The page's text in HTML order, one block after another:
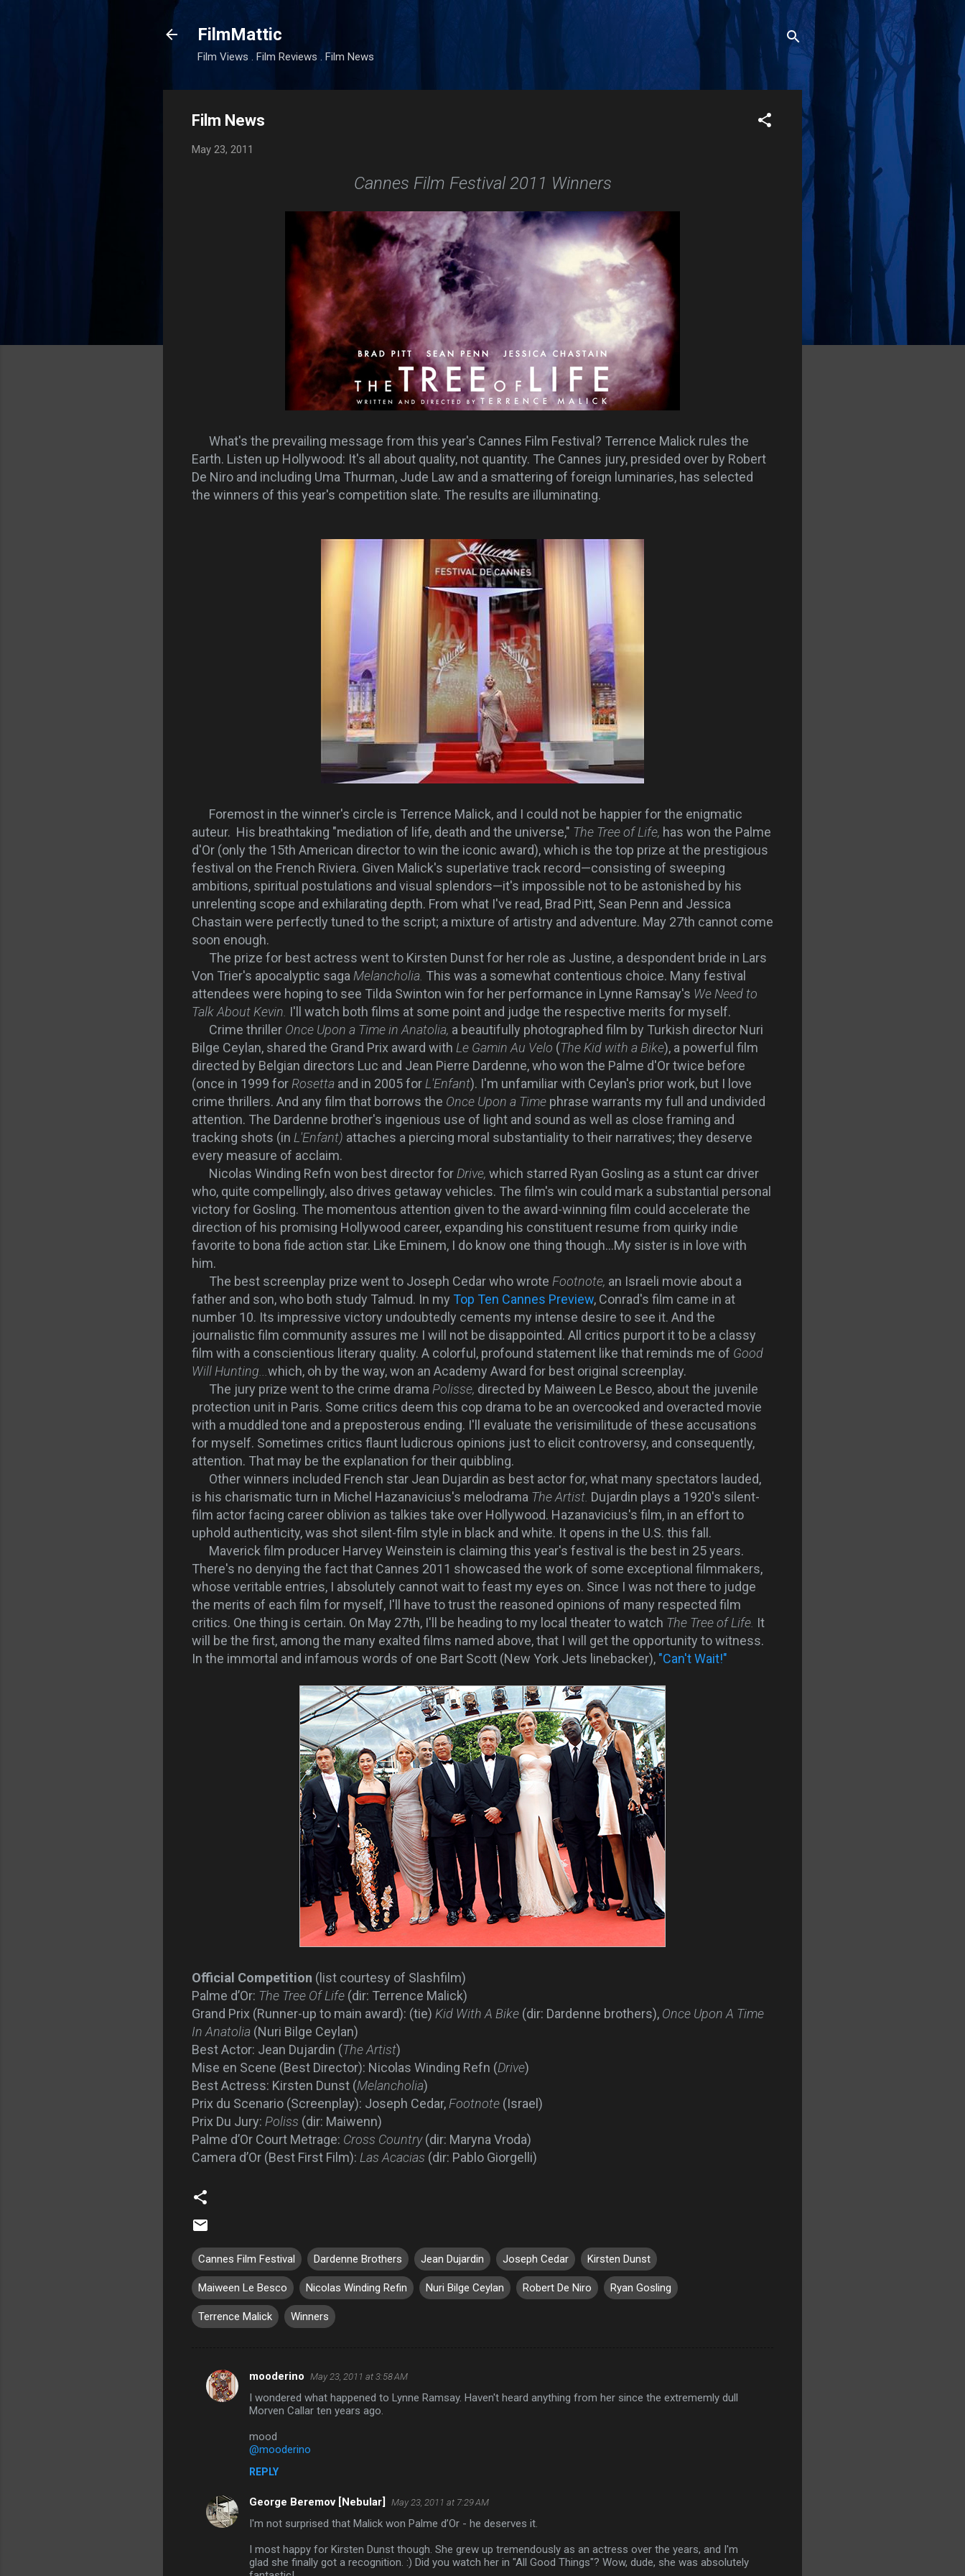
FilmMattic
Film Views . Film Reviews . Film News
Film News
May 23, 2011
Cannes Film Festival 2011 Winners
What's the prevailing message from this year's Cannes Film Festival? Terrence Malick rules the
Earth. Listen up Hollywood: It's all about quality, not quantity. The Cannes jury, presided over by Robert
De Niro and including Uma Thurman, Jude Law and a smattering of foreign luminaries, has selected
the winners of this year's competition slate. The results are illuminating.
Foremost in the winner's circle is Terrence Malick, and I could not be happier for the enigmatic
auteur. His breathtaking "mediation of life, death and the universe," The Tree of Life, has won the Palme
d'Or (only the 15th American director to win the iconic award), which is the top prize at the prestigious
festival on the French Riviera. Given Malick's superlative track record—consisting of sweeping
ambitions, spiritual postulations and visual splendors—it's impossible not to be astonished by his
unrelenting scope and exhilarating depth. From what I've read, Brad Pitt, Sean Penn and Jessica
Chastain were perfectly tuned to the script; a mixture of artistry and adventure. May 27th cannot come
soon enough.
The prize for best actress went to Kirsten Dunst for her role as Justine, a despondent bride in Lars
Von Trier's apocalyptic saga Melancholia. This was a somewhat contentious choice. Many festival
attendees were hoping to see Tilda Swinton win for her performance in Lynne Ramsay's We Need to
Talk About Kevin. I'll watch both films at some point and judge the respective merits for myself.
Crime thriller Once Upon a Time in Anatolia, a beautifully photographed film by Turkish director Nuri
Bilge Ceylan, shared the Grand Prix award with Le Gamin Au Velo (The Kid with a Bike), a powerful film
directed by Belgian directors Luc and Jean Pierre Dardenne, who won the Palme d'Or twice before
(once in 1999 for Rosetta and in 2005 for L'Enfant). I'm unfamiliar with Ceylan's prior work, but I love
crime thrillers. And any film that borrows the Once Upon a Time phrase warrants my full and undivided
attention. The Dardenne brother's ingenious use of light and sound as well as close framing and
tracking shots (in L'Enfant) attaches a piercing moral substantiality to their narratives; they deserve
every measure of acclaim.
Nicolas Winding Refn won best director for Drive, which starred Ryan Gosling as a stunt car driver
who, quite compellingly, also drives getaway vehicles. The film's win could mark a substantial personal
victory for Gosling. The momentous attention given to the award-winning film could accelerate the
direction of his promising Hollywood career, expanding his constituent resume from quirky indie
favorite to bona fide action star. Like Eminem, I do know one thing though...My sister is in love with
him.
The best screenplay prize went to Joseph Cedar who wrote Footnote, an Israeli movie about a
father and son, who both study Talmud. In my Top Ten Cannes Preview, Conrad's film came in at
number 10. Its impressive victory undoubtedly cements my intense desire to see it. And the
journalistic film community assures me I will not be disappointed. All critics purport it to be a classy
film with a conscientious literary quality. A colorful, profound statement like that reminds me of Good
Will Hunting... which, oh by the way, won an Academy Award for best original screenplay.
The jury prize went to the crime drama Polisse, directed by Maiween Le Besco, about the juvenile
protection unit in Paris. Some critics deem this cop drama to be an overcooked and overacted movie
with a muddled tone and a preposterous ending. I'll evaluate the verisimilitude of these accusations
for myself. Sometimes critics flaunt ludicrous opinions just to elicit controversy, and consequently,
attention. That may be the explanation for their quibbling.
Other winners included French star Jean Dujardin as best actor for, what many spectators lauded,
is his charismatic turn in Michel Hazanavicius's melodrama The Artist. Dujardin plays a 1920's silent-
film actor facing career oblivion as talkies take over Hollywood. Hazanavicius's film, in an effort to
uphold authenticity, was shot silent-film style in black and white. It opens in the U.S. this fall.
Maverick film producer Harvey Weinstein is claiming this year's festival is the best in 25 years.
There's no denying the fact that Cannes 2011 showcased the work of some exceptional filmmakers,
whose veritable entries, I absolutely cannot wait to feast my eyes on. Since I was not there to judge
the merits of each film for myself, I'll have to trust the reasoned opinions of many respected film
critics. One thing is certain. On May 27th, I'll be heading to my local theater to watch The Tree of Life. It
will be the first, among the many exalted films named above, that I will get the opportunity to witness.
In the immortal and infamous words of one Bart Scott (New York Jets linebacker), "Can't Wait!"
Official Competition (list courtesy of Slashfilm)
Palme d’Or: The Tree Of Life (dir: Terrence Malick)
Grand Prix (Runner-up to main award): (tie) Kid With A Bike (dir: Dardenne brothers), Once Upon A Time
In Anatolia (Nuri Bilge Ceylan)
Best Actor: Jean Dujardin (The Artist)
Mise en Scene (Best Director): Nicolas Winding Refn (Drive)
Best Actress: Kirsten Dunst (Melancholia)
Prix du Scenario (Screenplay): Joseph Cedar, Footnote (Israel)
Prix Du Jury: Poliss (dir: Maiwenn)
Palme d’Or Court Metrage: Cross Country(dir: Maryna Vroda)
Camera d’Or (Best First Film): Las Acacias (dir: Pablo Giorgelli)
Cannes Film Festival Dardenne Brothers Jean Dujardin Joseph Cedar Kirsten Dunst
Maiween Le Besco Nicolas Winding Refin Nuri Bilge Ceylan Robert De Niro Ryan Gosling
Terrence Malick Winners
C
t
s
mooderino May 23, 2011 at 3:58 AM
I wondered what happened to Lynne Ramsay. Haven't heard anything from her since the extrememly dull
Morven Callar ten years ago.
mood
@mooderino
REPLY
George Beremov [Nebular] May 23, 2011 at 7:29 AM
I'm not surprised that Malick won Palme d’Or - he deserves it.
I most happy for Kirsten Dunst though. She grew up tremendously as an actress over the years, and I'm
glad she finally got a recognition. :) Did you watch her in "All Good Things"? Wow, dude, she was absolutely